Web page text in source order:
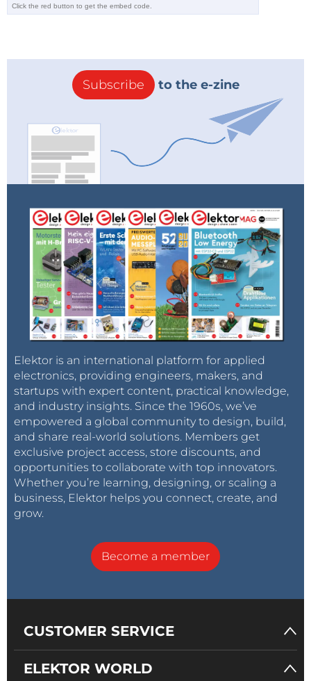
Subscribe to the e-zine
Elektor is an international platform for applied
electronics, providing engineers, makers, and
startups with expert content, practical knowledge,
and industry insights. Since the 1960s, we’ve
empowered a global community to design, build,
and share real-world solutions. Members get
exclusive project access, store discounts, and
opportunities to collaborate with top innovators.
Whether you’re learning, designing, or scaling a
business, Elektor helps you connect, create, and
grow.
Become a member
CUSTOMER SERVICE
ELEKTOR WORLD